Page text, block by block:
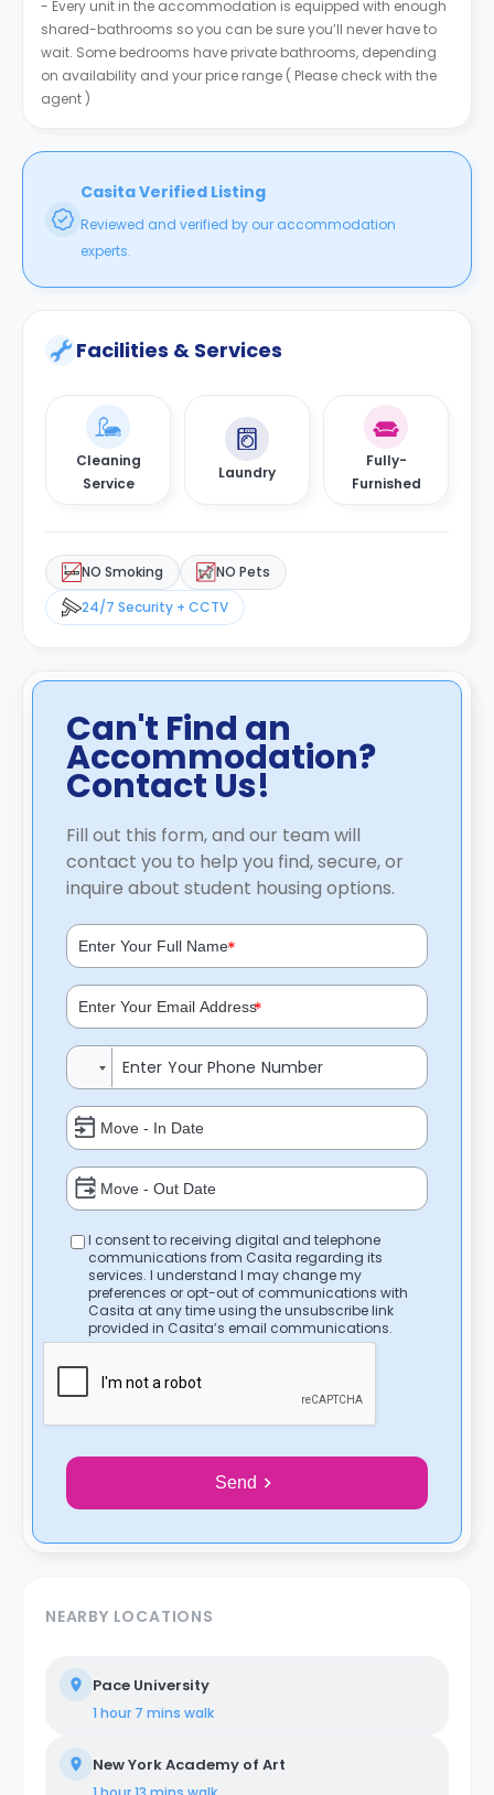
- Every unit in the accommodation is equipped with enough
shared-bathrooms so you can be sure you’ll never have to
wait. Some bedrooms have private bathrooms, depending
on availability and your price range ( Please check with the
agent )
Casita Verified Listing
Reviewed and verified by our accommodation
experts.
Facilities & Services
Cleaning
Service
Laundry
Fully-
Furnished
NO Smoking
NO Pets
24/7 Security + CCTV
Can't Find an
Accommodation?
Contact Us!
Fill out this form, and our team will
contact you to help you find, secure, or
inquire about student housing options.
*
*
I consent to receiving digital and telephone
communications from Casita regarding its
services. I understand I may change my
preferences or opt-out of communications with
Casita at any time using the unsubscribe link
provided in Casita’s email communications.
Send
NEARBY LOCATIONS
Pace University
1 hour 7 mins walk
New York Academy of Art